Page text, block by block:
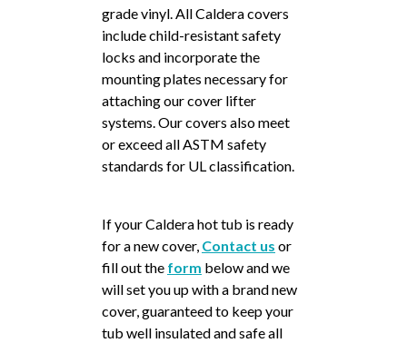
grade vinyl. All Caldera covers
include child-resistant safety
locks and incorporate the
mounting plates necessary for
attaching our cover lifter
systems. Our covers also meet
or exceed all ASTM safety
standards for UL classification.
If your Caldera hot tub is ready
for a new cover, Contact us or
fill out the form below and we
will set you up with a brand new
cover, guaranteed to keep your
tub well insulated and safe all